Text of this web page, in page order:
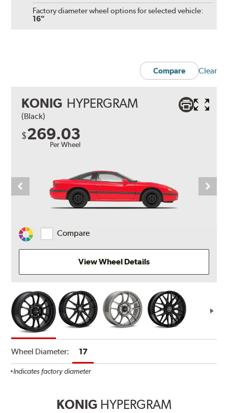
Factory diameter wheel options for selected vehicle:
16"
Compare Clear
KONIG HYPERGRAM
(Black)
$269.03
Per Wheel
Change
Compare
View Wheel Details
Wheel Diameter: 17
Indicates factory diameter
KONIG HYPERGRAM